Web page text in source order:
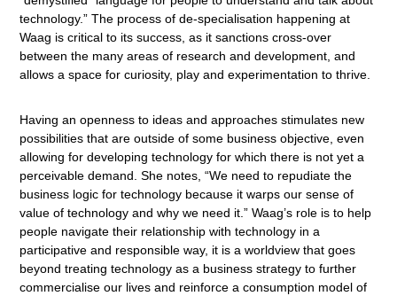
technology.” The process of de-specialisation happening at
Waag is critical to its success, as it sanctions cross-over
between the many areas of research and development, and
allows a space for curiosity, play and experimentation to thrive.
Having an openness to ideas and approaches stimulates new
possibilities that are outside of some business objective, even
allowing for developing technology for which there is not yet a
perceivable demand. She notes, “We need to repudiate the
business logic for technology because it warps our sense of
value of technology and why we need it.” Waag’s role is to help
people navigate their relationship with technology in a
participative and responsible way, it is a worldview that goes
beyond treating technology as a business strategy to further
commercialise our lives and reinforce a consumption model of